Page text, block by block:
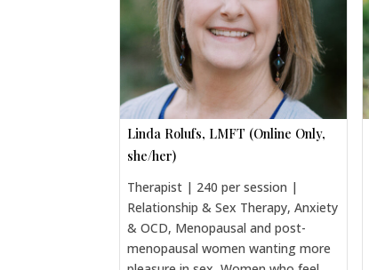
Linda Rolufs, LMFT (Online Only,
she/her)
Therapist | 240 per session |
Relationship & Sex Therapy, Anxiety
& OCD, Menopausal and post-
menopausal women wanting more